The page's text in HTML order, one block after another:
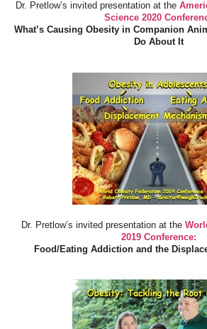
Dr. Pretlow’s invited presentation at the
Science 2020
What’s Causing Obesity in Companion
Do About It
Dr. Pretlow’s invited presentation at the
2019 Conference:
Food/Eating Addiction and the